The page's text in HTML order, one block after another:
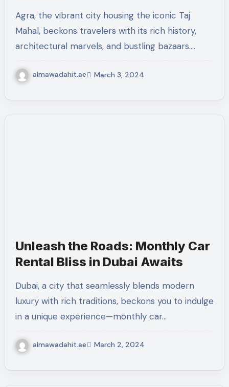
Agra, the vibrant city housing the iconic Taj
Mahal, beckons travelers with its rich history,
architectural marvels, and bustling bazaars.…
almawadahit.ae March 3, 2024
Unleash the Roads: Monthly Car
Rental Bliss in Dubai Awaits
Dubai, a city that seamlessly blends modern
luxury with rich traditions, beckons you to indulge
in a unique experience—monthly car…
almawadahit.ae March 2, 2024